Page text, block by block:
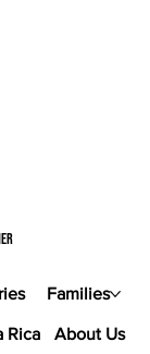
Families
Rica About Us